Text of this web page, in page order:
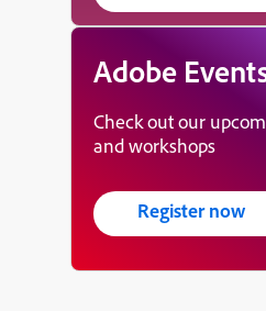
Adobe
Check out our
and workshops
Register now